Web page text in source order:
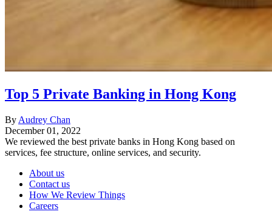
Top 5 Private Banking in Hong Kong
By Audrey Chan
December 01, 2022
We reviewed the best private banks in Hong Kong based on
services, fee structure, online services, and security.
About us
Contact us
How We Review Things
Careers